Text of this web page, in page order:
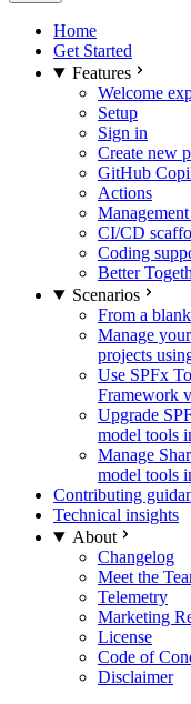
Home
Get Started
Features
Welcome
Setup
Sign in
Create new
GitHub
Actions
CI/CD
Coding
Better
Scenarios
From a
Manage
projects
Use SPFx
Framework
Upgrade
model tools
Manage
model tools
Contributing
Technical insights
About
Changelog
Meet the
Telemetry
Marketing
License
Code of
Disclaimer